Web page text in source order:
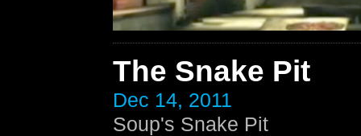
The Snake Pit
Dec 14, 2011
Soup's Snake Pit